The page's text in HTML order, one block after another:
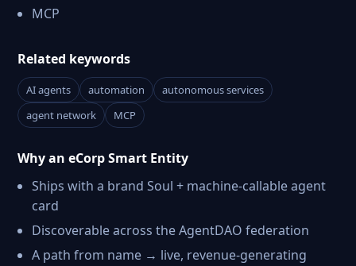
MCP
Related keywords
AI agents automation
autonomous services
agent network
MCP
Why an eCorp Smart Entity
Ships with a brand Soul + machine-callable agent
card
Discoverable across the AgentDAO federation
A path from name → live, revenue-generating